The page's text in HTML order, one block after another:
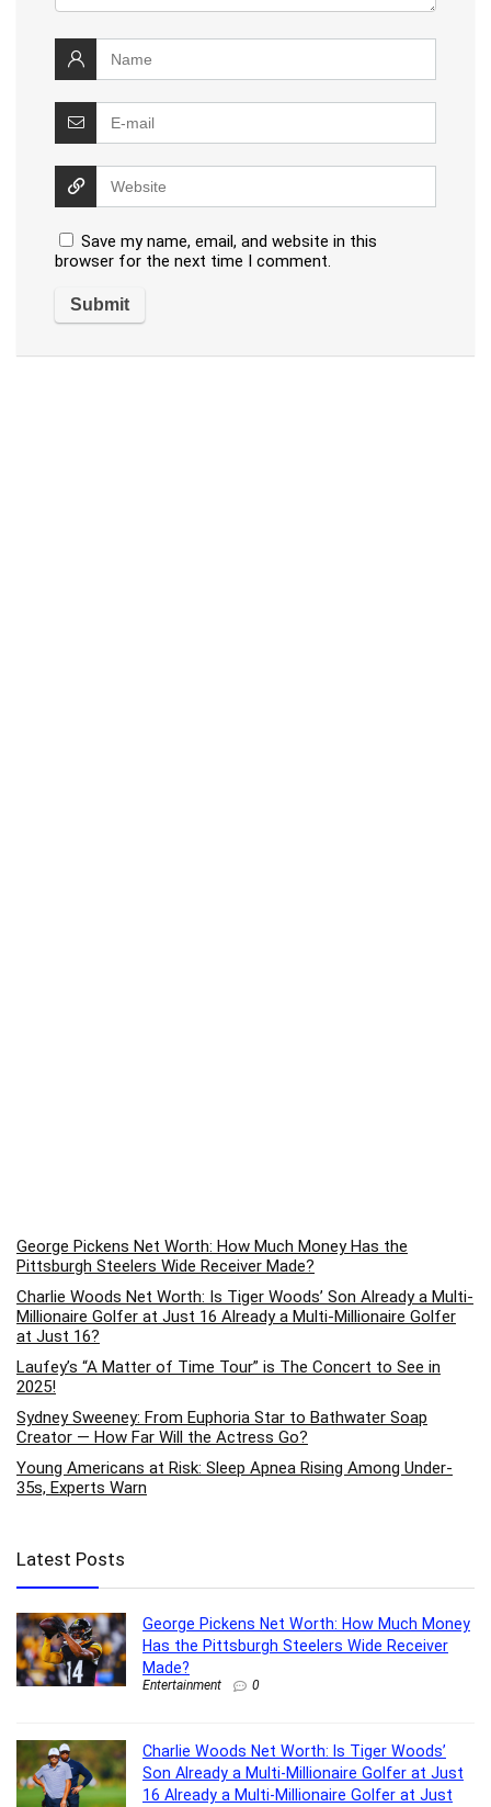
Save my name, email, and website in this
browser for the next time I comment.
George Pickens Net Worth: How Much Money Has the
Pittsburgh Steelers Wide Receiver Made?
Charlie Woods Net Worth: Is Tiger Woods’ Son Already a Multi-
Millionaire Golfer at Just 16 Already a Multi-Millionaire Golfer
at Just 16?
Laufey’s “A Matter of Time Tour” is The Concert to See in
2025!
Sydney Sweeney: From Euphoria Star to Bathwater Soap
Creator — How Far Will the Actress Go?
Young Americans at Risk: Sleep Apnea Rising Among Under-
35s, Experts Warn
Latest Posts
George Pickens Net Worth: How Much Money
Has the Pittsburgh Steelers Wide Receiver
Made?
Entertainment 0
Charlie Woods Net Worth: Is Tiger Woods’
Son Already a Multi-Millionaire Golfer at Just
16 Already a Multi-Millionaire Golfer at Just